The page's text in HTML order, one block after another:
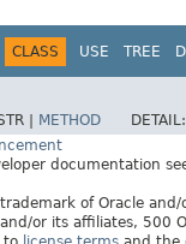
CLASS USE TREE
| METHOD DETAIL:
documentation
of Oracle
or its affiliates, 500